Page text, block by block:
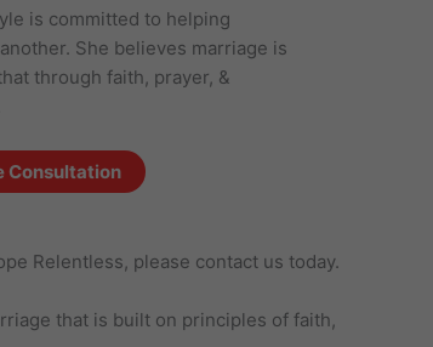
is committed to helping
She believes marriage is
through faith, prayer, &
Consultation
Relentless, please contact us today.
that is built on principles of faith,